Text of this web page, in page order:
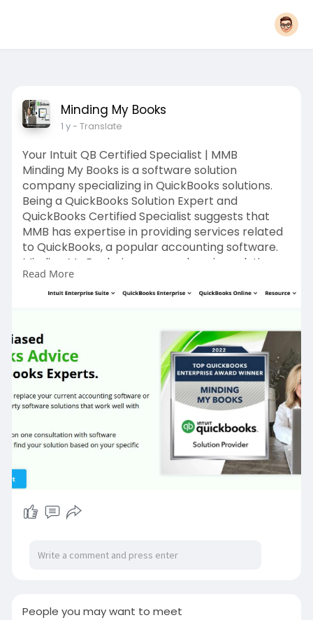
Minding My Books
1 y- Translate
Your Intuit QB Certified Specialist | MMB
Minding My Books is a software solution
company specializing in QuickBooks solutions.
Being a QuickBooks Solution Expert and
QuickBooks Certified Specialist suggests that
MMB has expertise in providing services related
to QuickBooks, a popular accounting software.
Minding My Books is a comprehensive solution
for all your QuickBooks needs. As a QuickBooks
Solution Expert, we are dedicated to providing
->For More Info Visit:
https://www.mindingmybooks.com/Or Contact
QuickBooks Expert Call: 2316704156
Read More
People you may want to meet